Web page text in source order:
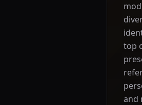
top
and